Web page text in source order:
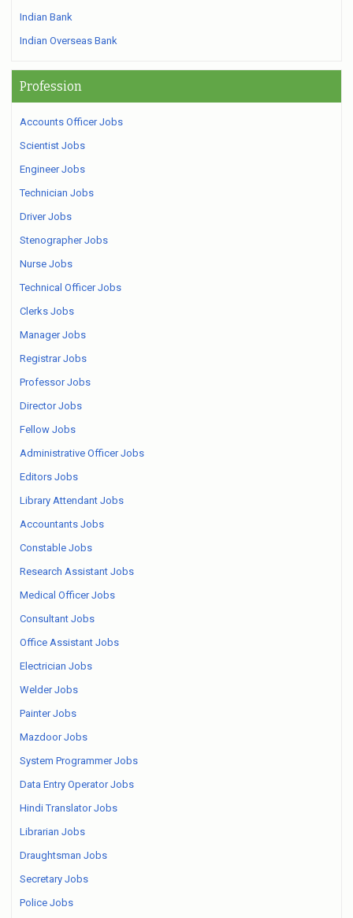
Indian Bank
Indian Overseas Bank
Profession
Accounts Officer Jobs
Scientist Jobs
Engineer Jobs
Technician Jobs
Driver Jobs
Stenographer Jobs
Nurse Jobs
Technical Officer Jobs
Clerks Jobs
Manager Jobs
Registrar Jobs
Professor Jobs
Director Jobs
Fellow Jobs
Administrative Officer Jobs
Editors Jobs
Library Attendant Jobs
Accountants Jobs
Constable Jobs
Research Assistant Jobs
Medical Officer Jobs
Consultant Jobs
Office Assistant Jobs
Electrician Jobs
Welder Jobs
Painter Jobs
Mazdoor Jobs
System Programmer Jobs
Data Entry Operator Jobs
Hindi Translator Jobs
Librarian Jobs
Draughtsman Jobs
Secretary Jobs
Police Jobs